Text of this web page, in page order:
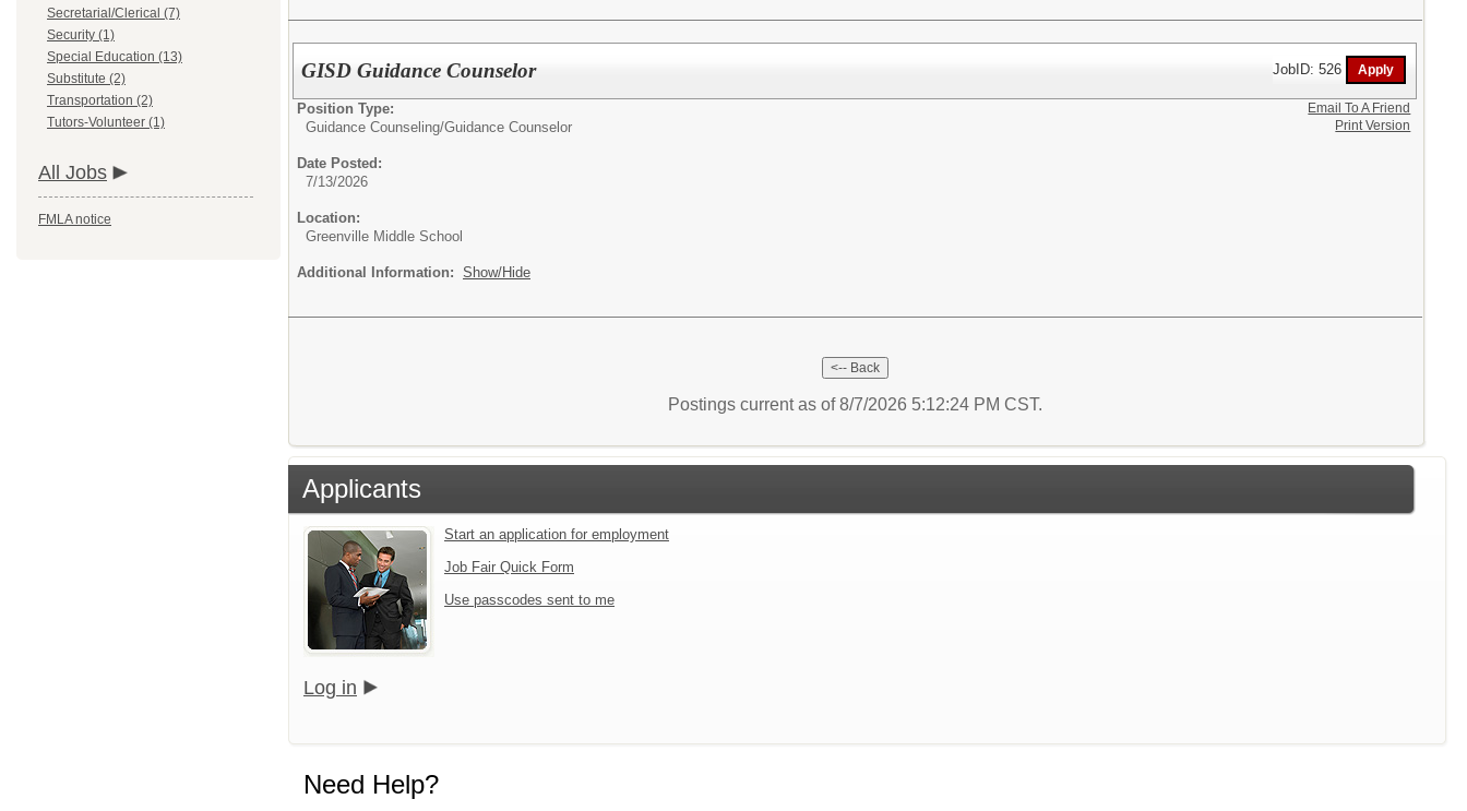
Secretarial/Clerical (7)
Security (1)
Special Education (13)
Substitute (2)
Transportation (2)
Tutors-Volunteer (1)
All Jobs
FMLA notice
GISD Guidance Counselor JobID: 526
Position Type:
Guidance Counseling/Guidance Counselor
Date Posted:
7/13/2026
Location:
Greenville Middle School
Additional Information: Show/Hide
Email To A Friend
Print Version
Postings current as of 8/7/2026 5:12:24 PM CST.
Applicants
Start an application for employment
Job Fair Quick Form
Use passcodes sent to me
Log in
Need Help?